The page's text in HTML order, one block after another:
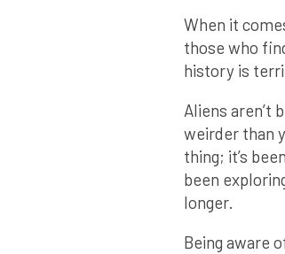
When it
those who
history is
Aliens aren’t
weirder than
thing; it’s
been
longer.
Being aware